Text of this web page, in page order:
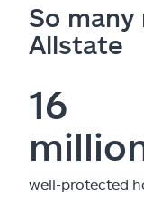
So
Allstate
16
well-protected